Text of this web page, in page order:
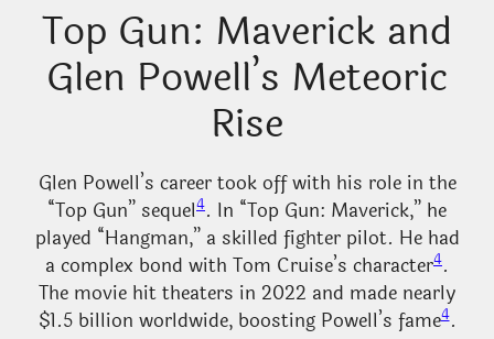
Top Gun: Maverick and
Glen Powell’s Meteoric
Rise
Glen Powell’s career took off with his role in the
“Top Gun” sequel4. In “Top Gun: Maverick,” he
played “Hangman,” a skilled fighter pilot. He had
a complex bond with Tom Cruise’s character4.
The movie hit theaters in 2022 and made nearly
$1.5 billion worldwide, boosting Powell’s fame4.